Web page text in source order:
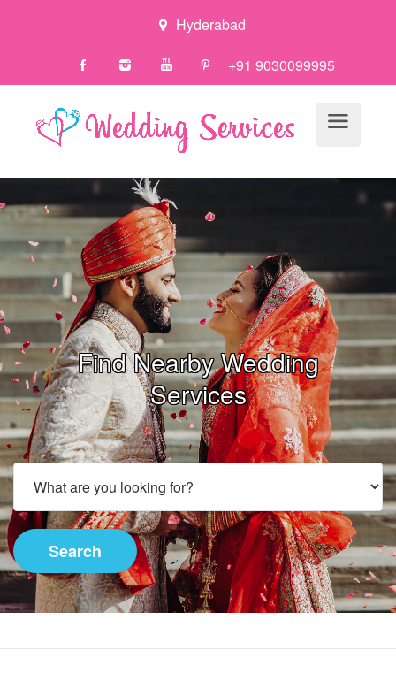
Hyderabad
+91 9030099995
Find Nearby Wedding
Servi
Search